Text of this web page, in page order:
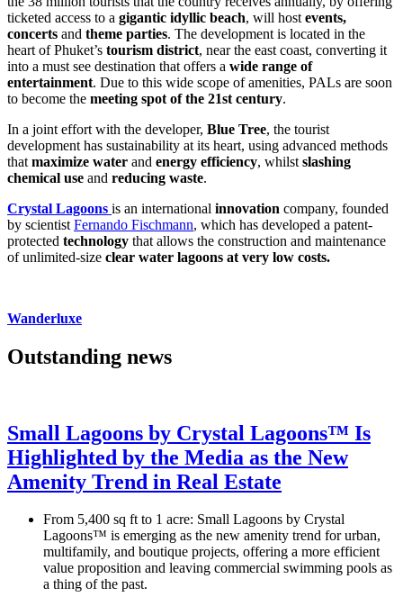
ticketed access to a gigantic idyllic beach, will host events,
concerts and theme parties. The development is located in the
heart of Phuket’s tourism district, near the east coast, converting it
into a must see destination that offers a wide range of
entertainment. Due to this wide scope of amenities, PALs are soon
to become the meeting spot of the 21st century.
In a joint effort with the developer, Blue Tree, the tourist
development has sustainability at its heart, using advanced methods
that maximize water and energy efficiency, whilst slashing
chemical use and reducing waste.
Crystal Lagoons is an international innovation company, founded
by scientist Fernando Fischmann, which has developed a patent-
protected technology that allows the construction and maintenance
of unlimited-size clear water lagoons at very low costs.
Wanderluxe
Outstanding news
Small Lagoons by Crystal Lagoons™ Is
Highlighted by the Media as the New
Amenity Trend in Real Estate
From 5,400 sq ft to 1 acre: Small Lagoons by Crystal
Lagoons™ is emerging as the new amenity trend for urban,
multifamily, and boutique projects, offering a more efficient
value proposition and leaving commercial swimming pools as
a thing of the past.